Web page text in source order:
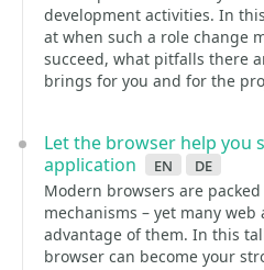
development activities. In
at when such a role change
succeed, what pitfalls there
brings for you and for the
Let the browser help you
application
en de
Modern browsers are
mechanisms – yet many
advantage of them. In this
browser can become your